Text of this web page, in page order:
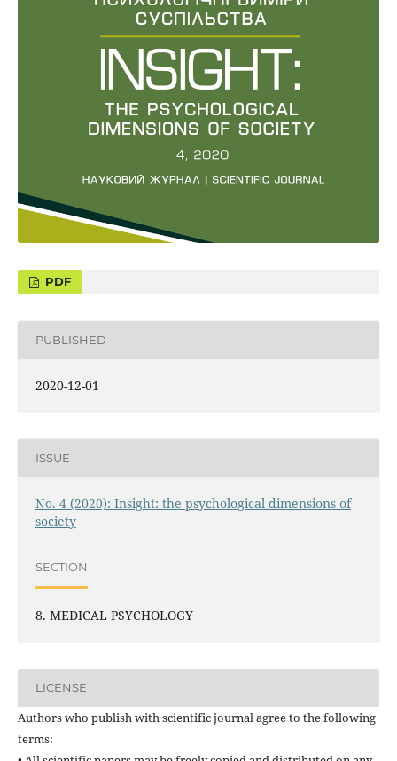
PUBLISHED
2020-12-01
ISSUE
No. 4 (2020): Insight: the psychological dimensions of
society
SECTION
8. MEDICAL PSYCHOLOGY
LICENSE
Authors who publish with scientific journal agree to the following
terms: